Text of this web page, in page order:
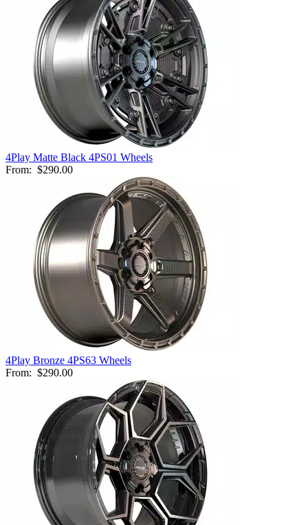
4Play Matte Black 4PS01 Wheels
From: $290.00
4Play Bronze 4PS63 Wheels
From: $290.00